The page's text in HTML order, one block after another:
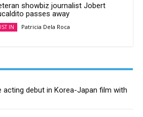
showbiz journalist Jobert
passes away
IN Patricia Dela Roca
acting debut in Korea-Japan film with